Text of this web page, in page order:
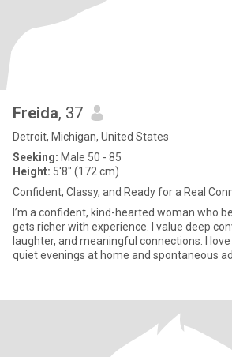
Freida, 37
Detroit, Michigan, United States
Seeking: Male 50 - 85
Height: 5'8" (172 cm)
Confident, Classy, and Ready for a Real
I’m a confident, kind-hearted woman who
gets richer with experience. I value deep
laughter, and meaningful connections. I
quiet evenings at home and spontaneous